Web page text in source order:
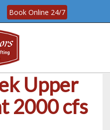
Book Online 24/7
Upper
2000 cfs